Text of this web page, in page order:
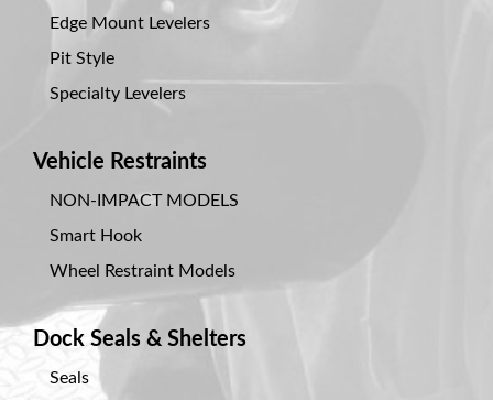
Document
Library
Request
Product
Information
Service
Edge Mount Levelers
Pit Style
Specialty Levelers
Vehicle Restraints
NON-IMPACT MODELS
Smart Hook
Wheel Restraint Models
Dock Seals & Shelters
Seals